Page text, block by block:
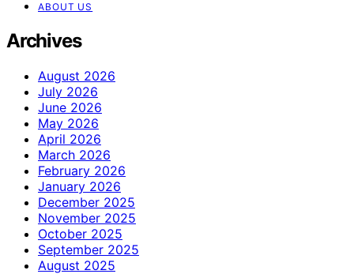
ABOUT US
Archives
August 2026
July 2026
June 2026
May 2026
April 2026
March 2026
February 2026
January 2026
December 2025
November 2025
October 2025
September 2025
August 2025